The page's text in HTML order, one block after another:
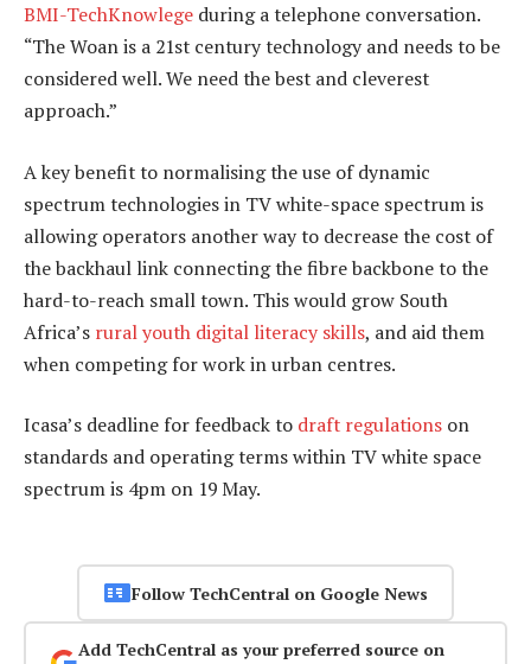
BMI-TechKnowlege during a telephone conversation.
“The Woan is a 21st century technology and needs to be
considered well. We need the best and cleverest
approach.”
A key benefit to normalising the use of dynamic
spectrum technologies in TV white-space spectrum is
allowing operators another way to decrease the cost of
the backhaul link connecting the fibre backbone to the
hard-to-reach small town. This would grow South
Africa’s rural youth digital literacy skills, and aid them
when competing for work in urban centres.
Icasa’s deadline for feedback to draft regulations on
standards and operating terms within TV white space
spectrum is 4pm on 19 May.
Follow TechCentral on Google News
Add TechCentral as your preferred source on